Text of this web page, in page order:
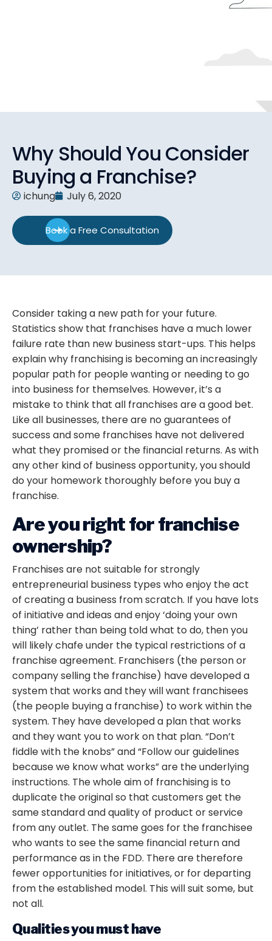
Why Should You Consider
Buying a Franchise?
ichung July 6, 2020
Book a Free Consultation
Consider taking a new path for your future.
Statistics show that franchises have a much lower
failure rate than new business start-ups. This helps
explain why franchising is becoming an increasingly
popular path for people wanting or needing to go
into business for themselves. However, it’s a
mistake to think that all franchises are a good bet.
Like all businesses, there are no guarantees of
success and some franchises have not delivered
what they promised or the financial returns. As with
any other kind of business opportunity, you should
do your homework thoroughly before you buy a
franchise.
Are you right for franchise
ownership?
Franchises are not suitable for strongly
entrepreneurial business types who enjoy the act
of creating a business from scratch. If you have lots
of initiative and ideas and enjoy ‘doing your own
thing’ rather than being told what to do, then you
will likely chafe under the typical restrictions of a
franchise agreement. Franchisers (the person or
company selling the franchise) have developed a
system that works and they will want franchisees
(the people buying a franchise) to work within the
system. They have developed a plan that works
and they want you to work on that plan. “Don’t
fiddle with the knobs” and “Follow our guidelines
because we know what works” are the underlying
instructions. The whole aim of franchising is to
duplicate the original so that customers get the
same standard and quality of product or service
from any outlet. The same goes for the franchisee
who wants to see the same financial return and
performance as in the FDD. There are therefore
fewer opportunities for initiatives, or for departing
from the established model. This will suit some, but
not all.
Qualities you must have